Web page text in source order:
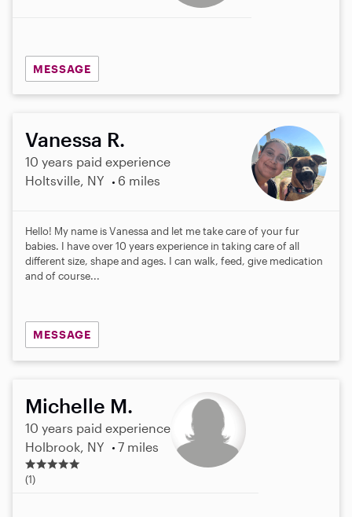
MESSAGE
Vanessa R.
10 years paid experience
Holtsville, NY
6 miles
Hello! My name is Vanessa and let me take care of your fur
babies. I have over 10 years experience in taking care of all
different size, shape and ages. I can walk, feed, give medication
and of course...
MESSAGE
Michelle M.
10 years paid experience
Holbrook, NY
7 miles
5
.(1)